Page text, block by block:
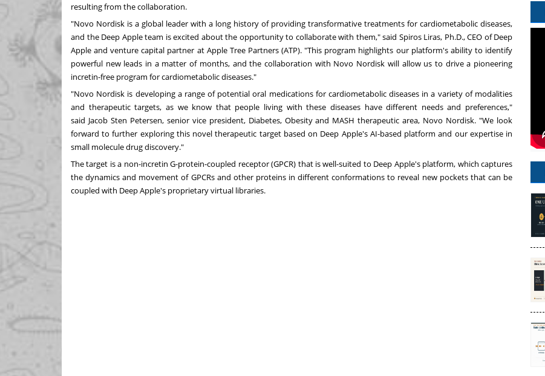
resulting from the collaboration.
"Novo Nordisk is a global leader with a long history of providing transformative treatments for cardiometabolic diseases,
and the Deep Apple team is excited about the opportunity to collaborate with them," said Spiros Liras, Ph.D., CEO of Deep
Apple and venture capital partner at Apple Tree Partners (ATP). "This program highlights our platform's ability to identify
powerful new leads in a matter of months, and the collaboration with Novo Nordisk will allow us to drive a pioneering
incretin-free program for cardiometabolic diseases."
"Novo Nordisk is developing a range of potential oral medications for cardiometabolic diseases in a variety of modalities
and therapeutic targets, as we know that people living with these diseases have different needs and preferences,"
said Jacob Sten Petersen, senior vice president, Diabetes, Obesity and MASH therapeutic area, Novo Nordisk. "We look
forward to further exploring this novel therapeutic target based on Deep Apple's AI-based platform and our expertise in
small molecule drug discovery."
The target is a non-incretin G-protein-coupled receptor (GPCR) that is well-suited to Deep Apple's platform, which captures
the dynamics and movement of GPCRs and other proteins in different conformations to reveal new pockets that can be
coupled with Deep Apple's proprietary virtual libraries.